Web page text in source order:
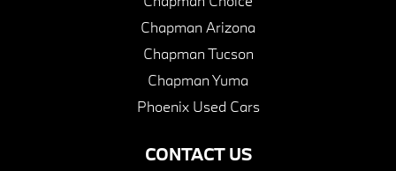
CONTACT US
Chapman Arizona
Chapman Tucson
Chapman Yuma
Phoenix Used Cars